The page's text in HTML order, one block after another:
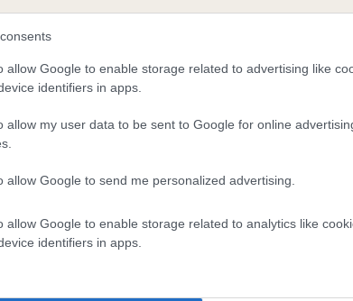
allow Google to enable storage related to advertising like
identifiers in apps.
allow my user data to be sent to Google for online
allow Google to send me personalized advertising.
allow Google to enable storage related to analytics like
identifiers in apps.
QUIRKY QUARTZ is 0.0%